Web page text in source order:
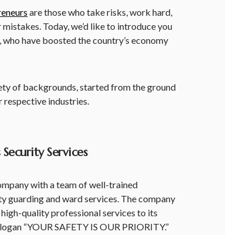
are those who take risks, work hard,
Today, we’d like to introduce you
, who have boosted the country’s economy
of backgrounds, started from the ground
respective industries.
Services
with a team of well-trained
and ward services. The company
quality professional services to its
“YOUR SAFETY IS OUR PRIORITY.”